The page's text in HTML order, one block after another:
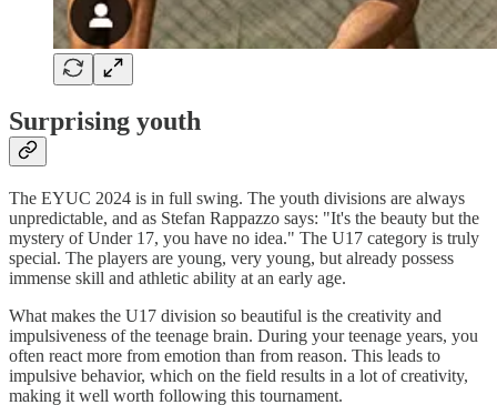
Surprising youth
The EYUC 2024 is in full swing. The youth divisions are always
unpredictable, and as Stefan Rappazzo says: "It's the beauty but the
mystery of Under 17, you have no idea." The U17 category is truly
special. The players are young, very young, but already possess
immense skill and athletic ability at an early age.
What makes the U17 division so beautiful is the creativity and
impulsiveness of the teenage brain. During your teenage years, you
often react more from emotion than from reason. This leads to
impulsive behavior, which on the field results in a lot of creativity,
making it well worth following this tournament.